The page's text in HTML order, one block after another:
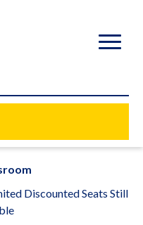
Discounted Seats Still